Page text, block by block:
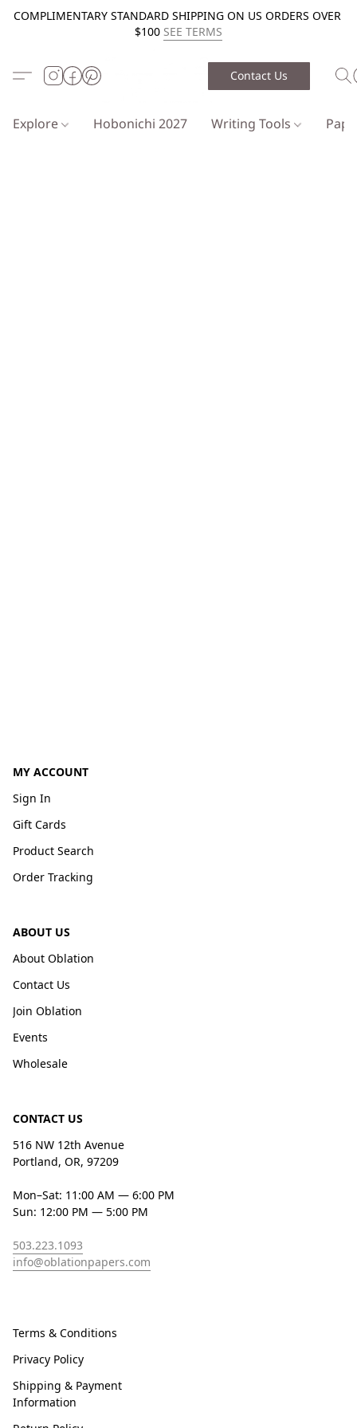
COMPLIMENTARY STANDARD SHIPPING ON US ORDERS OVER
$100 SEE TERMS
Contact Us
Explore Hobonichi 2027 Writing Tools
MY ACCOUNT
Sign In
Gift Cards
Product Search
Order Tracking
ABOUT US
About Oblation
Contact Us
Join Oblation
Events
Wholesale
CONTACT US
516 NW 12th Avenue
Portland, OR, 97209
Mon–Sat: 11:00 AM — 6:00 PM
Sun: 12:00 PM — 5:00 PM
503.223.1093
info@oblationpapers.com
Terms & Conditions
Privacy Policy
Shipping & Payment
Information